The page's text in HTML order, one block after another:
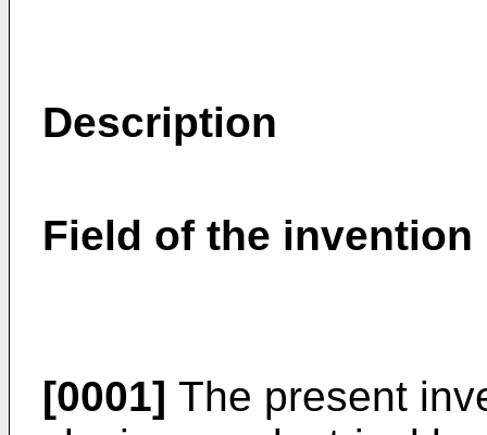
Description
Field of the invention
[0001] The present